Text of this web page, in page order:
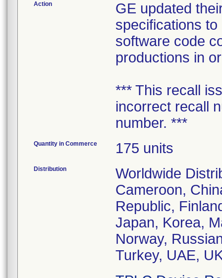
Action
GE updated
specifications
software code
productions in
*** This recall
incorrect recall
number. ***
Quantity in Commerce 175 units
Distribution
Worldwide
Cameroon,
Republic,
Japan, Korea,
Norway,
Turkey, UAE,